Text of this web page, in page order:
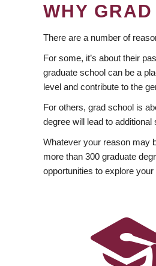
WHY
There are a number of
For some, it’s about their
graduate school can be a
level and contribute to the
For others, grad school is
degree will lead to
Whatever your reason may
more than 300 graduate
opportunities to explore